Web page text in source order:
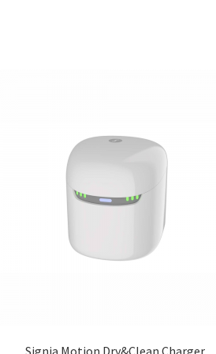
Signia Motion Dry&Clean Charger